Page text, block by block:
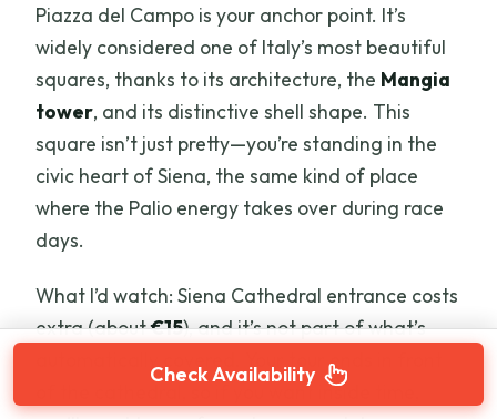
Piazza del Campo is your anchor point. It’s
widely considered one of Italy’s most beautiful
squares, thanks to its architecture, the Mangia
tower, and its distinctive shell shape. This
square isn’t just pretty—you’re standing in the
civic heart of Siena, the same kind of place
where the Palio energy takes over during race
days.
What I’d watch: Siena Cathedral entrance costs
extra (about€15), and it’s not part of what’s
automatically covered. Your tour ends in front
of the cathedral, so if you want inside time,
Check Availability